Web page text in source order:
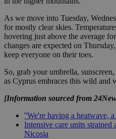
As we move into Tuesday,
for mostly clear skies.
hovering just above the average
changes are expected on
keep everyone on their toes.
So, grab your umbrella,
as Cyprus embraces this wild and
[Information sourced from
''We're having a heatwave,
Intensive care units strained
Nicosia